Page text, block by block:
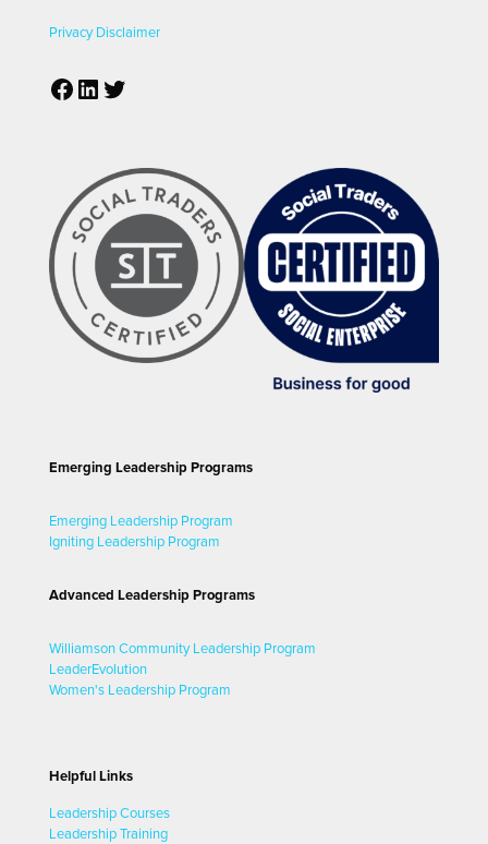
Privacy Disclaimer
Facebook
LinkedIn
Twitter
Emerging Leadership Programs
Emerging Leadership Program
Igniting Leadership Program
Advanced Leadership Programs
Williamson Community Leadership Program
LeaderEvolution
Women's Leadership Program
Helpful Links
Leadership Courses
Leadership Training